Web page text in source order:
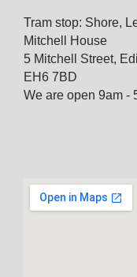
Tram stop: Shore,
Mitchell House
5 Mitchell Street,
EH6 7BD
We are open 9am -